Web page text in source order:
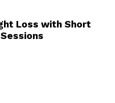
Loss with Short